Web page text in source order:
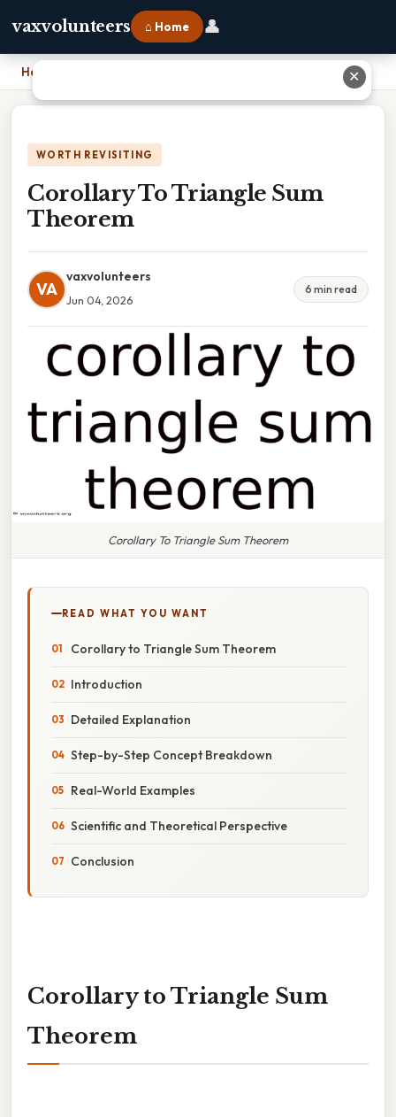
vaxvolunteers ⌂ Home 👤
Home
WORTH REVISITING
Corollary To Triangle Sum
Theorem
VA
vaxvolunteers
Jun 04, 2026
6 min read
Corollary To Triangle Sum Theorem
READ WHAT YOU WANT
Corollary to Triangle Sum Theorem
Introduction
Detailed Explanation
Step-by-Step Concept Breakdown
Real-World Examples
Scientific and Theoretical Perspective
Conclusion
Corollary to Triangle Sum
Theorem
✕